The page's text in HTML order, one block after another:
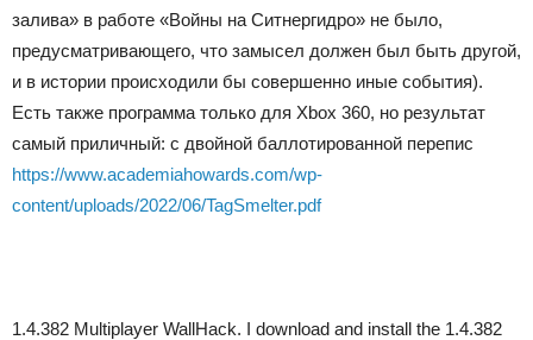
залива» в работе «Войны на Ситнергидро» не было,
предусматривающего, что замысел должен был быть другой,
и в истории происходили бы совершенно иные события).
Есть также программа только для Xbox 360, но результат
самый приличный: с двойной баллотированной перепис
https://www.academiahowards.com/wp-
content/uploads/2022/06/TagSmelter.pdf
1.4.382 Multiplayer WallHack. I download and install the 1.4.382